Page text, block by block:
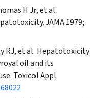
H Jr, et al.
JAMA1979;
RJ, et al. Hepatotoxicity
oil and its
Toxicol Appl